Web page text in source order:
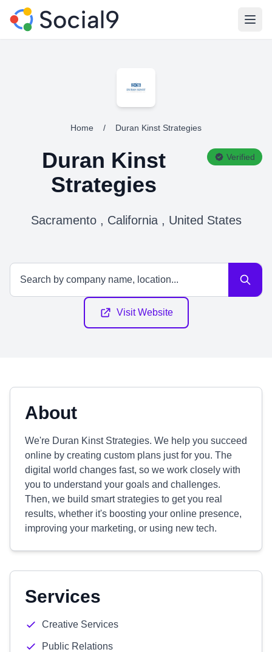
Home / Duran Kinst Strategies
Duran Kinst
Strategies
Verified
Sacramento , California , United States
Visit Website
About
We're Duran Kinst Strategies. We help you succeed
online by creating custom plans just for you. The
digital world changes fast, so we work closely with
you to understand your goals and challenges.
Then, we build smart strategies to get you real
results, whether it's boosting your online presence,
improving your marketing, or using new tech.
Services
Creative Services
Public Relations